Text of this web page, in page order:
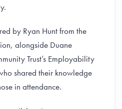
by Ryan Hunt from the
alongside Duane
Trust’s Employability
shared their knowledge
in attendance.